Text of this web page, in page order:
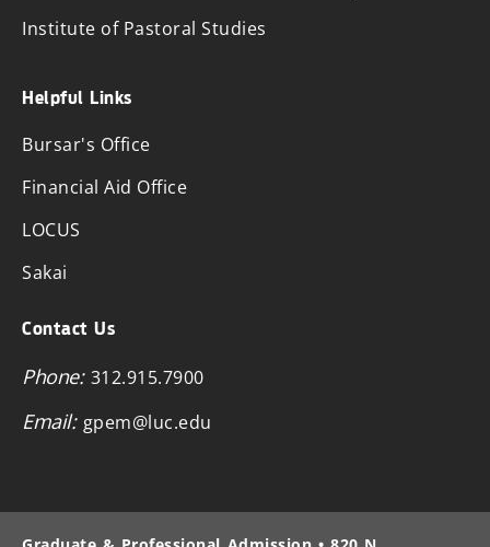
Institute of Pastoral Studies
Helpful Links
Bursar's Office
Financial Aid Office
LOCUS
Sakai
Contact Us
Phone: 312.915.7900
Email: gpem@luc.edu